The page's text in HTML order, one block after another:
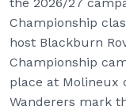
Championship
host Blackburn
Championship
place at Molineux
Wanderers mark